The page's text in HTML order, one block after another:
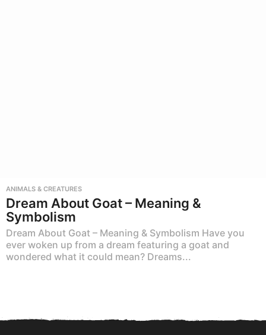
ANIMALS & CREATURES
Dream About Goat – Meaning &
Symbolism
Dream About Goat – Meaning & Symbolism Have you
ever woken up from a dream featuring a goat and
wondered what it could mean? Dreams...